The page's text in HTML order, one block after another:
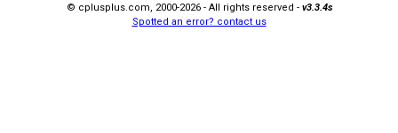
© cplusplus.com, 2000-2026 - All rights reserved - v3.3.4s
Spotted an error? contact us